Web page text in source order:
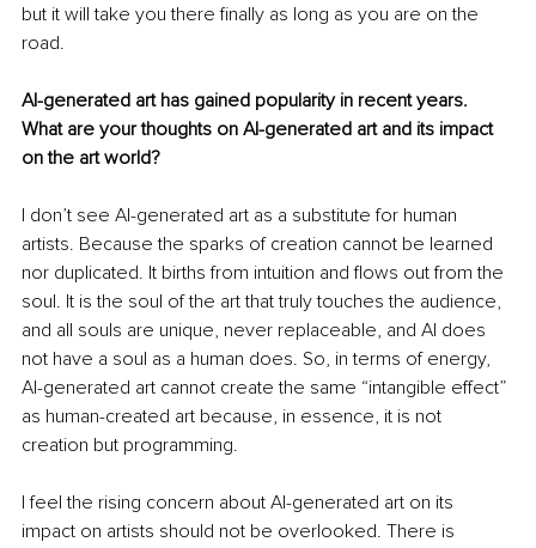
but it will take you there finally as long as you are on the
road.
AI-generated art has gained popularity in recent years.
What are your thoughts on AI-generated art and its impact
on the art world?
I don’t see AI-generated art as a substitute for human
artists. Because the sparks of creation cannot be learned
nor duplicated. It births from intuition and flows out from the
soul. It is the soul of the art that truly touches the audience,
and all souls are unique, never replaceable, and AI does
not have a soul as a human does. So, in terms of energy,
AI-generated art cannot create the same “intangible effect”
as human-created art because, in essence, it is not
creation but programming.
I feel the rising concern about AI-generated art on its
impact on artists should not be overlooked. There is